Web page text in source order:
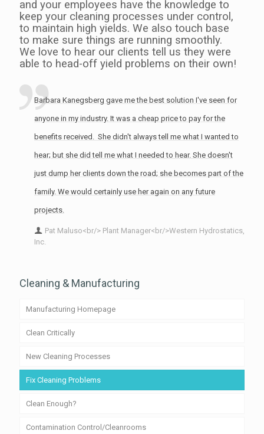
and your employees have the knowledge to
keep your cleaning processes under control,
to maintain high yields. We also touch base
to make sure things are running smoothly.
We love to hear our clients tell us they were
able to head-off yield problems on their own!
Barbara Kanegsberg gave me the best solution I've seen for
anyone in my industry. It was a cheap price to pay for the
benefits received. She didn't always tell me what I wanted to
hear; but she did tell me what I needed to hear. She doesn't
just dump her clients down the road; she becomes part of the
family. We would certainly use her again on any future
projects.
Pat Maluso<br/> Plant Manager<br/>Western Hydrostatics,
Inc.
Cleaning & Manufacturing
Manufacturing Homepage
Clean Critically
New Cleaning Processes
Fix Cleaning Problems
Clean Enough?
Contamination Control/Cleanrooms